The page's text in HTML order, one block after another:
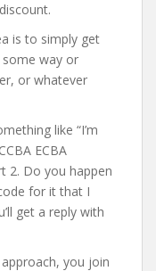
is to simply get
some way or
or whatever
like “I’m
ECBA
2. Do you happen
for it that I
get a reply with
you join